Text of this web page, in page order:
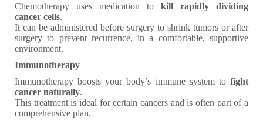
Chemotherapy uses medication to kill rapidly dividing
cancer cells.
It can be administered before surgery to shrink tumors or after
surgery to prevent recurrence, in a comfortable, supportive
environment.
Immunotherapy
Immunotherapy boosts your body’s immune system to fight
cancer naturally.
This treatment is ideal for certain cancers and is often part of a
comprehensive plan.